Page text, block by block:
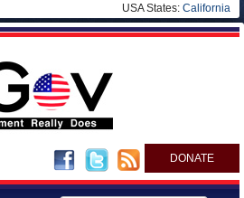
USA States: California
DONATE